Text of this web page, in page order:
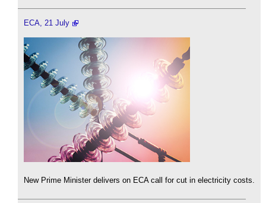
ECA, 21 July
New Prime Minister delivers on ECA call for cut in electricity costs.